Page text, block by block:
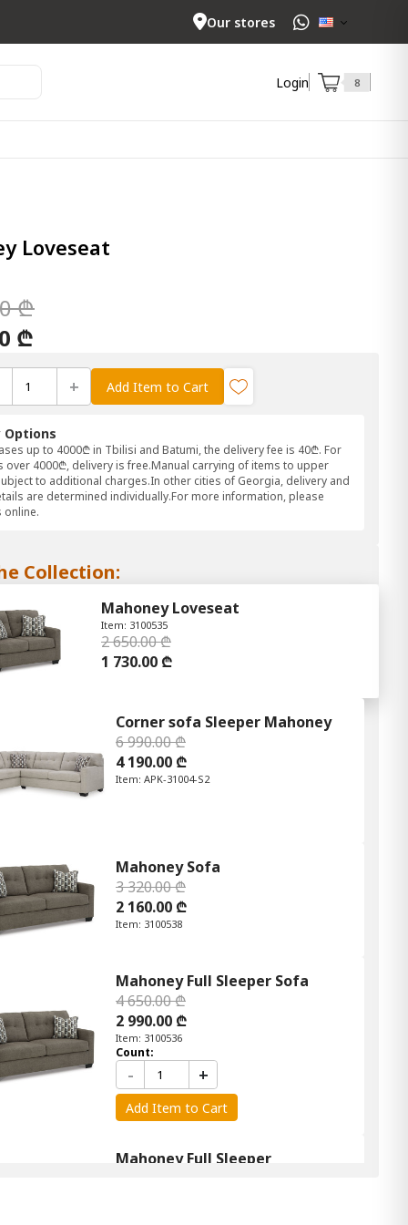
Our stores
Login 8
Loveseat
₾
₾
+ Add Item to Cart
Options
up to 4000₾ in Tbilisi and Batumi, the delivery fee is 40₾. For
over 4000₾, delivery is free.Manual carrying of items to upper
to additional charges.In other cities of Georgia, delivery and
are determined individually.For more information, please
online.
Collection:
Mahoney Loveseat
Item: 3100535
2 650.00 ₾
1 730.00 ₾
Corner sofa Sleeper Mahoney
6 990.00 ₾
4 190.00 ₾
Item: APK-31004-S2
Mahoney Sofa
3 320.00 ₾
2 160.00 ₾
Item: 3100538
Mahoney Full Sleeper Sofa
4 650.00 ₾
2 990.00 ₾
Item: 3100536
Count:
- +
Add Item to Cart
Mahoney Full Sleeper